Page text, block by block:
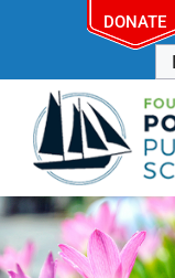
DONATE